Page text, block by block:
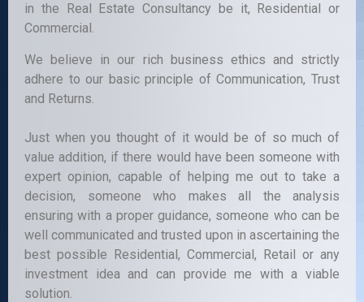
in the Real Estate Consultancy be it, Residential or
Commercial.
We believe in our rich business ethics and strictly
adhere to our basic principle of Communication, Trust
and Returns.
Just when you thought of it would be of so much of
value addition, if there would have been someone with
expert opinion, capable of helping me out to take a
decision, someone who makes all the analysis
ensuring with a proper guidance, someone who can be
well communicated and trusted upon in ascertaining the
best possible Residential, Commercial, Retail or any
investment idea and can provide me with a viable
solution.